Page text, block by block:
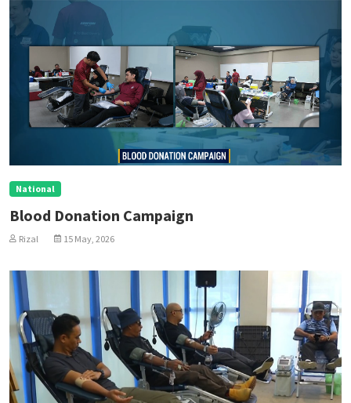
National
Blood Donation Campaign
Rizal 15 May, 2026